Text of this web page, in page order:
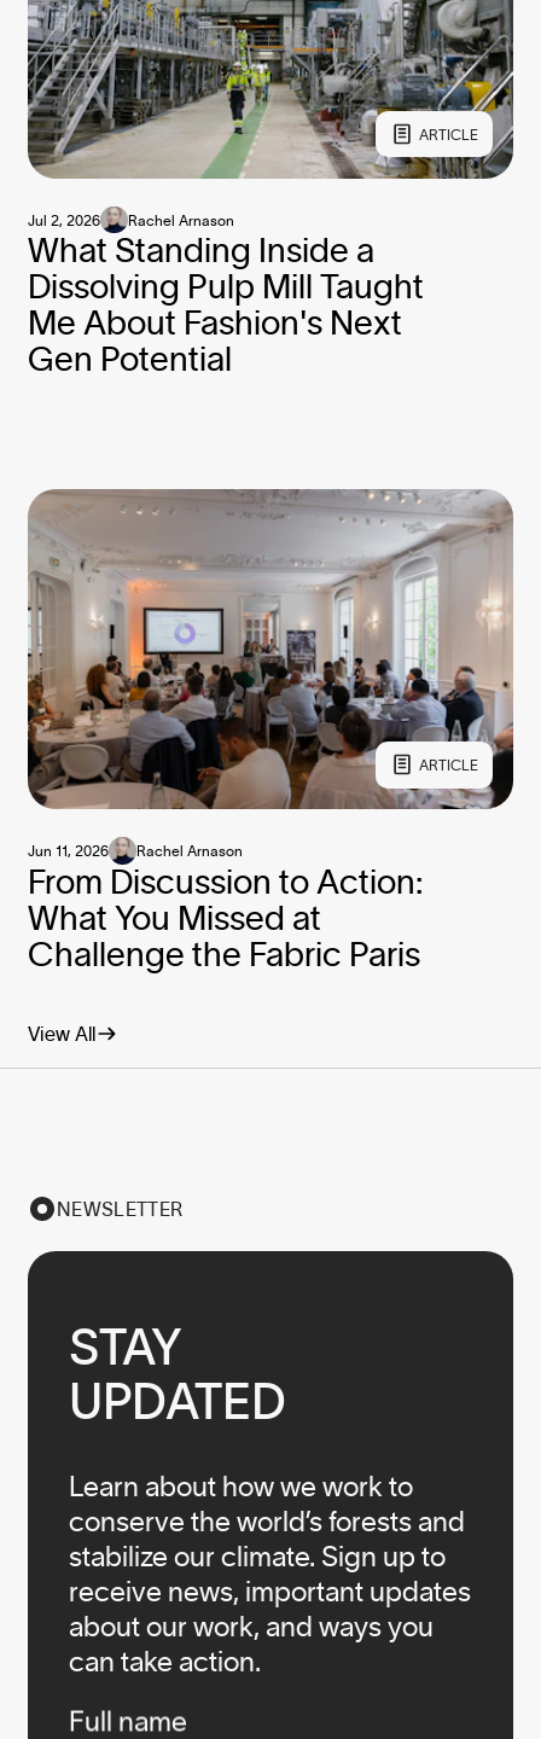
View All
ARTICLE
What Standing Inside a
Dissolving Pulp Mill Taught
Me About Fashion's Next
Gen Potential
Jul 2, 2026 Rachel Arnason
ARTICLE
From Discussion to Action:
What You Missed at
Challenge the Fabric Paris
Jun 11, 2026 Rachel Arnason
NEWSLETTER
STAY
UPDATED
Learn about how we work to
conserve the world’s forests and
stabilize our climate. Sign up to
receive news, important updates
about our work, and ways you
can take action.
Full name